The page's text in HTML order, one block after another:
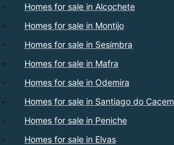
Homes for sale in Alcochete
Homes for sale in Montijo
Homes for sale in Sesimbra
Homes for sale in Mafra
Homes for sale in Odemira
Homes for sale in Santiago do Cacem
Homes for sale in Peniche
Homes for sale in Elvas